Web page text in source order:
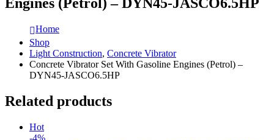
Home
Shop
Light Construction, Concrete Vibrator
Concrete Vibrator Set With Gasoline Engines (Petrol) –
DYN45-JASCO6.5HP
Related products
Hot
-4%